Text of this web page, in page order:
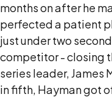
months on after he
perfected a patient
just under two
competitor - closing
series leader, James
in fifth, Hayman got